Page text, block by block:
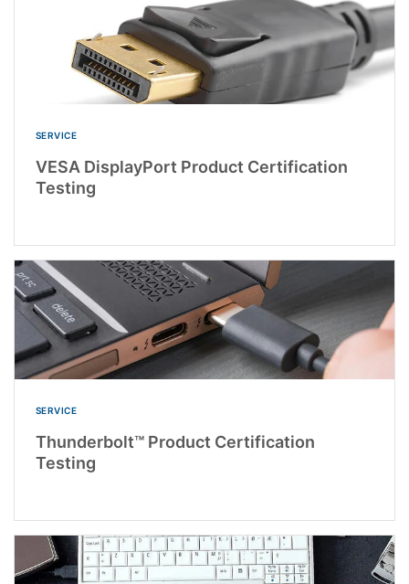
SERVICE
VESA DisplayPort Product Certification
Testing
SERVICE
Thunderbolt™ Product Certification
Testing